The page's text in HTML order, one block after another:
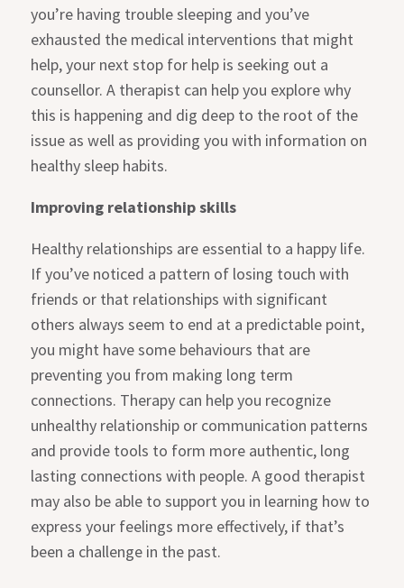
you’re having trouble sleeping and you’ve
exhausted the medical interventions that might
help, your next stop for help is seeking out a
counsellor. A therapist can help you explore why
this is happening and dig deep to the root of the
issue as well as providing you with information on
healthy sleep habits.
Improving relationship skills
Healthy relationships are essential to a happy life.
If you’ve noticed a pattern of losing touch with
friends or that relationships with significant
others always seem to end at a predictable point,
you might have some behaviours that are
preventing you from making long term
connections. Therapy can help you recognize
unhealthy relationship or communication patterns
and provide tools to form more authentic, long
lasting connections with people. A good therapist
may also be able to support you in learning how to
express your feelings more effectively, if that’s
been a challenge in the past.